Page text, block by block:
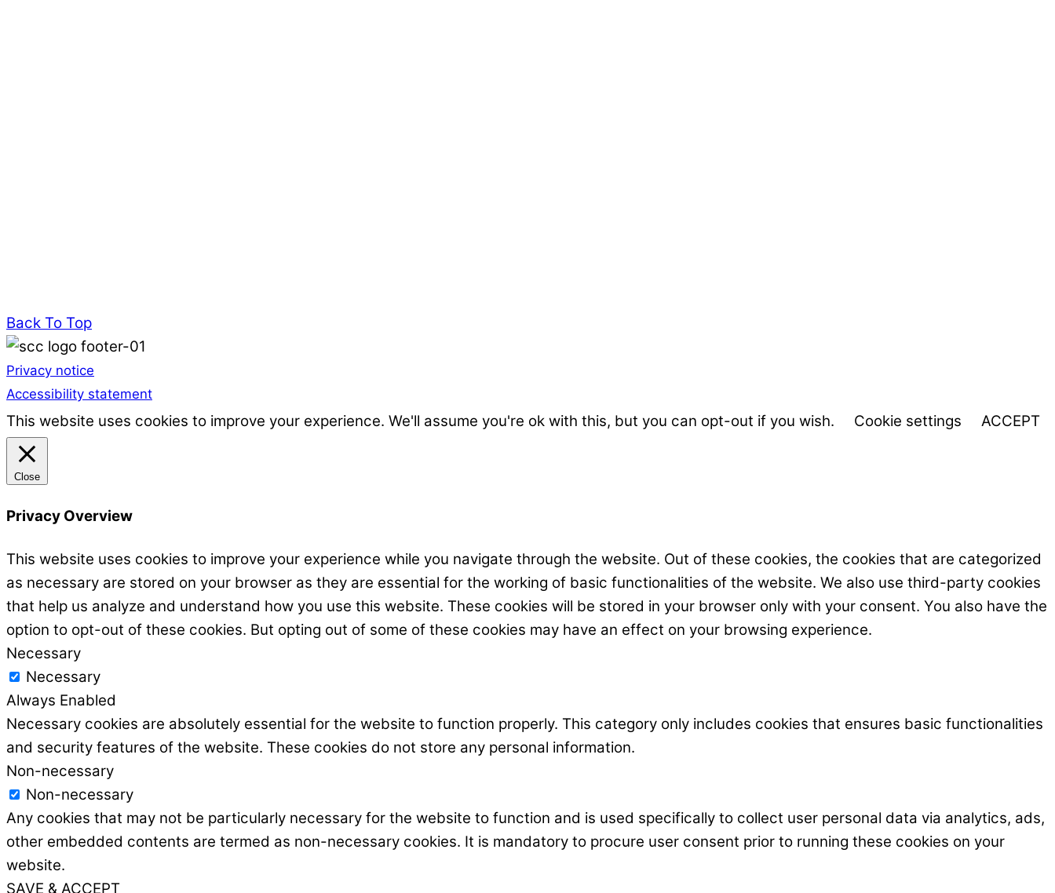
Back To Top
Privacy notice
Accessibility statement
This website uses cookies to improve your experience. We'll assume you're ok with this, but you can opt-out if you wish. Cookie settings ACCEPT
Close
Privacy Overview
This website uses cookies to improve your experience while you navigate through the website. Out of these cookies, the cookies that are categorized
as necessary are stored on your browser as they are essential for the working of basic functionalities of the website. We also use third-party cookies
that help us analyze and understand how you use this website. These cookies will be stored in your browser only with your consent. You also have the
option to opt-out of these cookies. But opting out of some of these cookies may have an effect on your browsing experience.
Necessary
Necessary
Always Enabled
Necessary cookies are absolutely essential for the website to function properly. This category only includes cookies that ensures basic functionalities
and security features of the website. These cookies do not store any personal information.
Non-necessary
Non-necessary
Any cookies that may not be particularly necessary for the website to function and is used specifically to collect user personal data via analytics, ads,
other embedded contents are termed as non-necessary cookies. It is mandatory to procure user consent prior to running these cookies on your
website.
SAVE & ACCEPT